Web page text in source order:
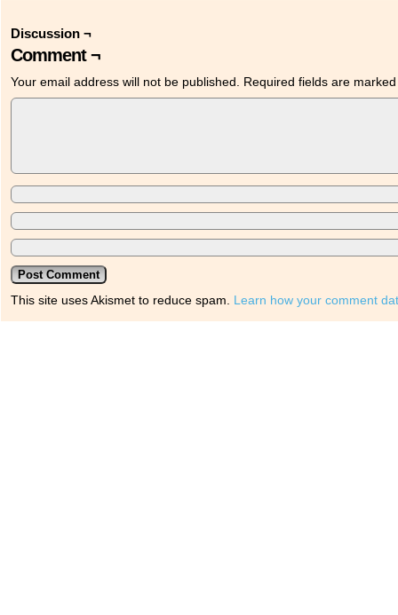
Discussion ¬
Comment ¬
Your email address will not be published. Required fields are
This site uses Akismet to reduce spam. Learn how your comment